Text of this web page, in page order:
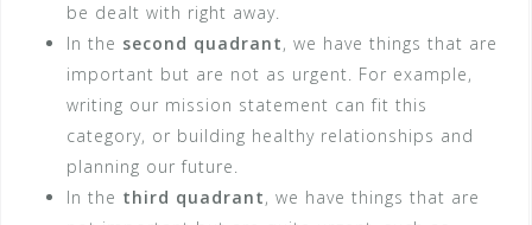
be dealt with right away.
In the second quadrant, we have things that are
important but are not as urgent. For example,
writing our mission statement can fit this
category, or building healthy relationships and
planning our future.
In the third quadrant, we have things that are